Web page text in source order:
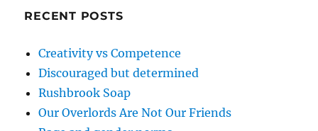
RECENT POSTS
Creativity vs Competence
Discouraged but determined
Rushbrook Soap
Our Overlords Are Not Our Friends